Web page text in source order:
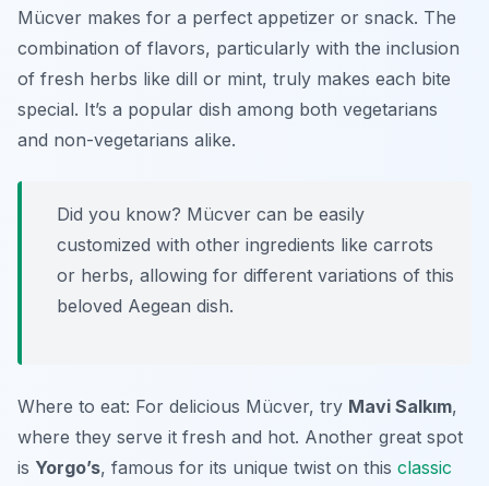
Mücver makes for a perfect appetizer or snack. The
combination of flavors, particularly with the inclusion
of fresh herbs like dill or mint, truly makes each bite
special. It’s a popular dish among both vegetarians
and non-vegetarians alike.
Did you know? Mücver can be easily
customized with other ingredients like carrots
or herbs, allowing for different variations of this
beloved Aegean dish.
Where to eat: For delicious Mücver, try Mavi Salkım,
where they serve it fresh and hot. Another great spot
is Yorgo’s, famous for its unique twist on this classic